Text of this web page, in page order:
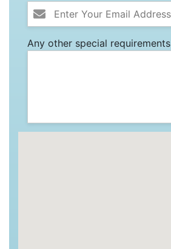
Any other special requirements